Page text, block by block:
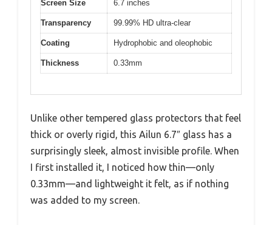
Screen Size 6.7 inches
Transparency 99.99% HD ultra-clear
Coating Hydrophobic and oleophobic
Thickness 0.33mm
Unlike other tempered glass protectors that feel
thick or overly rigid, this Ailun 6.7″ glass has a
surprisingly sleek, almost invisible profile. When
I first installed it, I noticed how thin—only
0.33mm—and lightweight it felt, as if nothing
was added to my screen.